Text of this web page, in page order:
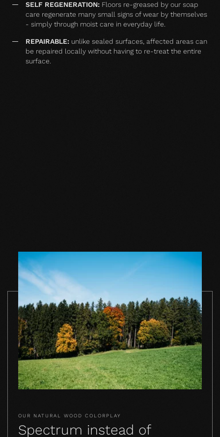
SELF REGENERATION: Floors re-greased by our soap
care regenerate many small signs of wear by themselves
- simply through moist care in everyday life.
REPAIRABLE: unlike sealed surfaces, affected areas can
be repaired locally without having to re-treat the entire
surface.
OUR NATURAL WOOD COLORPLAY
Spectrum instead of